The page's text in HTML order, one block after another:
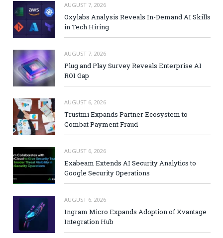
AUGUST 7, 2026
Oxylabs Analysis Reveals In-Demand AI Skills
in Tech Hiring
AUGUST 7, 2026
Plug and Play Survey Reveals Enterprise AI
ROI Gap
AUGUST 6, 2026
Trustmi Expands Partner Ecosystem to
Combat Payment Fraud
AUGUST 6, 2026
Exabeam Extends AI Security Analytics to
Google Security Operations
AUGUST 6, 2026
Ingram Micro Expands Adoption of Xvantage
Integration Hub